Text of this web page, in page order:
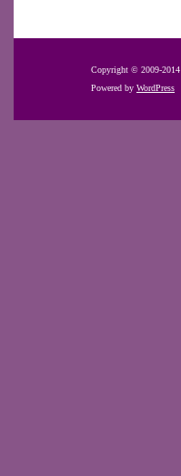
Copyright © 2009-2014
Powered by WordPress